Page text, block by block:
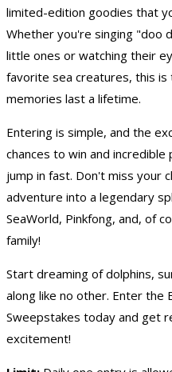
limited-edition goodies that
Whether you're singing "doo
little ones or watching their
favorite sea creatures, this
memories last a lifetime.
Entering is simple, and the
chances to win and
jump in fast. Don't miss your
adventure into a legendary
SeaWorld, Pinkfong, and, of
family!
Start dreaming of dolphins,
along like no other. Enter the
Sweepstakes today and get
excitement!